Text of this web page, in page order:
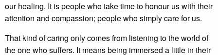
our healing. It is people who take time to honour us with their
attention and compassion; people who simply care for us.
That kind of caring only comes from listening to the world of
the one who suffers. It means being immersed a little in their